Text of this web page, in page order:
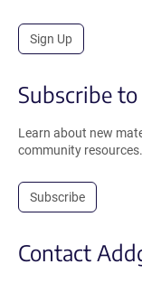
Sign Up
Subscribe
Learn about new
community resources.
Subscribe
Contact